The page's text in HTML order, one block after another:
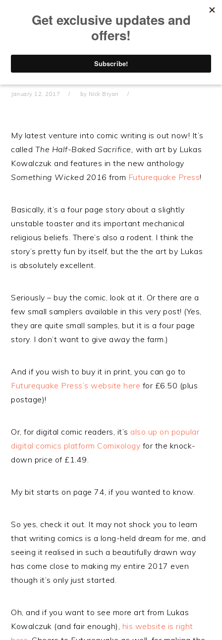
NEW COMIC ANTHOLOGY STORY
OUT NOW IN PRINT AND DIGITAL!
January 12, 2017 by Nick Bryan
My latest venture into comic writing is out now! It’s
called The Half-Baked Sacrifice, with art by Lukas
Kowalczuk and features in the new anthology
Something Wicked 2016 from Futurequake Press!
Basically, it’s a four page story about a slightly
unstable toaster and its important mechanical
religious beliefs. There’s also a rodent. I think the
story’s pretty fun by itself, but the the art by Lukas
is absolutely excellent.
Seriously – buy the comic, look at it. Or there are a
few small samplers available in this very post! (Yes,
they are quite small samples, but it is a four page
story. I don’t want to give away the farm.)
And if you wish to buy it in print, you can go to
Futurequake Press’s website here for £6.50 (plus
postage)!
Or, for digital comic readers, it’s also up on popular
digital comics platform Comixology for the knock-
down price of £1.49.
My bit starts on page 74, if you wanted to know.
So yes, check it out. It may not shock you to learn
that writing comics is a long-held dream for me, and
seeing it realised in such a beautifully drawn way
has come close to making my entire 2017 even
though it’s only just started.
Oh, and if you want to see more art from Lukas
Kowalczuk (and fair enough), his website is right